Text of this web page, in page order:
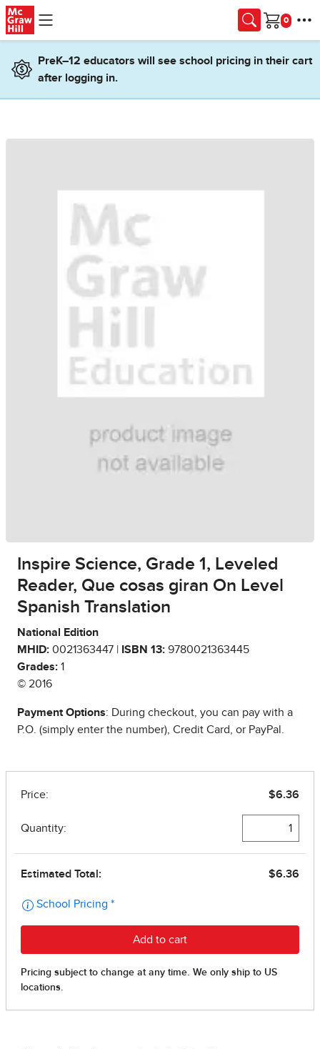
Skip to main content
Cart
PreK–12 educators will see school pricing in their cart
after logging in.
Inspire Science, Grade 1, Leveled
Reader, Que cosas giran On Level
Spanish Translation
National Edition
MHID: 0021363447 | ISBN 13: 9780021363445
Grades: 1
© 2016
Payment Options: During checkout, you can pay with a
P.O. (simply enter the number), Credit Card, or PayPal.